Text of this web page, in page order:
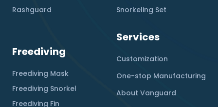
Rashguard
Snorkeling Set
Freediving
Freediving Mask
Freediving Snorkel
Freediving Fin
Services
Customization
One-stop Manufacturing
About Vanguard